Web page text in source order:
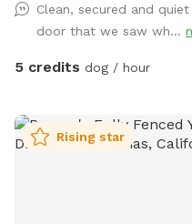
Clean, secured and
door that we saw wh...
5 credits dog / hour
Rising star